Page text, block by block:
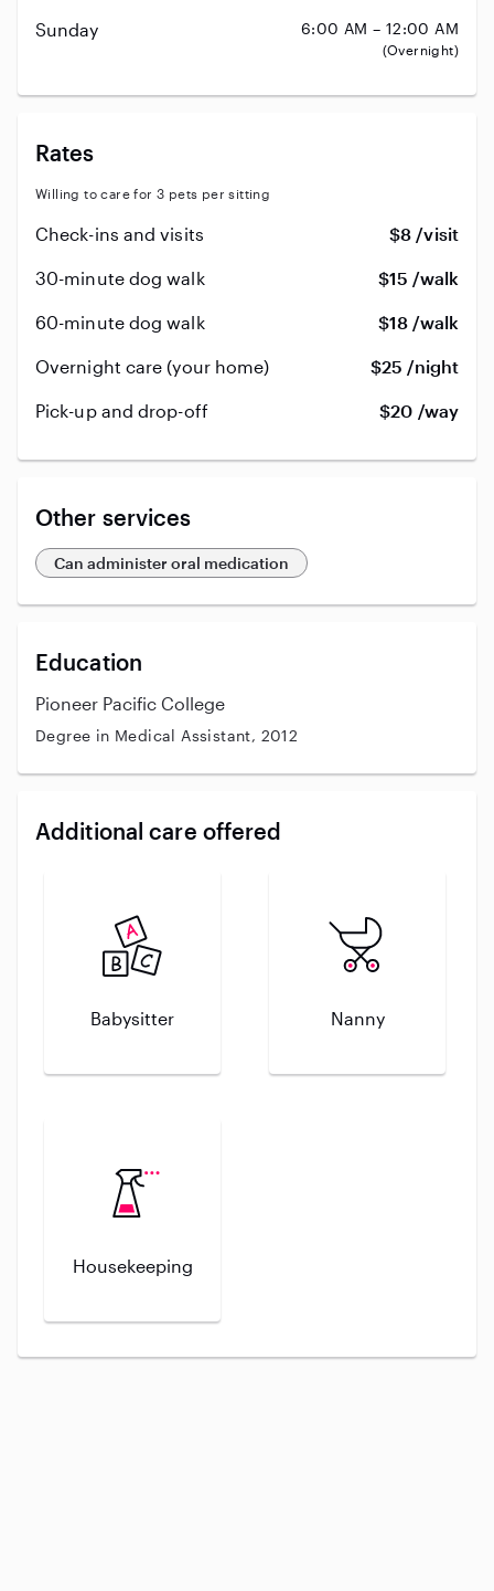
Sunday 6:00 AM – 12:00 AM
(Overnight)
Rates
Willing to care for 3 pets per sitting
Check-ins and visits $8 /visit
30-minute dog walk $15 /walk
60-minute dog walk $18 /walk
Overnight care (your home) $25 /night
Pick-up and drop-off $20 /way
Other services
Can administer oral medication
Education
Pioneer Pacific College
Degree in Medical Assistant, 2012
Additional care offered
Babysitter Nanny
Housekeeping